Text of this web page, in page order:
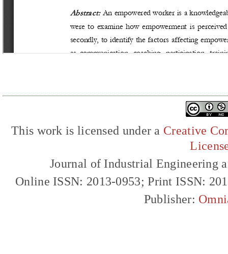
This work is licensed under a Creative
Journal of Industrial Engineering
Online ISSN: 2013-0953; Print ISSN:
Publisher: